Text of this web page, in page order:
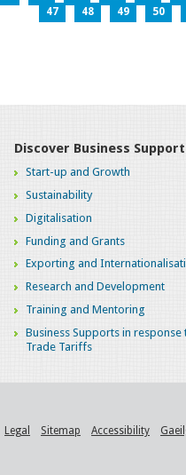
47
48 49 50
Discover Business
Start-up and Growth
Sustainability
Digitalisation
Funding and Grants
Exporting and
Research and Development
Training and Mentoring
Business Supports in response
Trade Tariffs
Legal Sitemap Accessibility